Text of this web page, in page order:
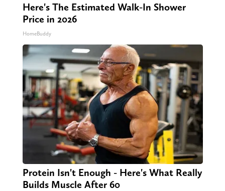
Here's The Estimated Walk-In Shower
Price in 2026
HomeBuddy
Protein Isn't Enough - Here's What Really
Builds Muscle After 60